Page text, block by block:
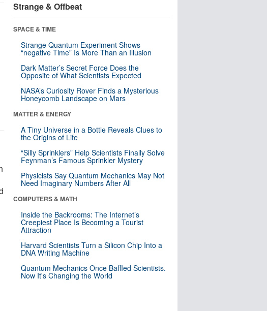
Strange & Offbeat
SPACE & TIME
Strange Quantum Experiment Shows
“negative Time” Is More Than an Illusion
Dark Matter’s Secret Force Does the
Opposite of What Scientists Expected
NASA’s Curiosity Rover Finds a Mysterious
Honeycomb Landscape on Mars
MATTER & ENERGY
A Tiny Universe in a Bottle Reveals Clues to
the Origins of Life
“Silly Sprinklers” Help Scientists Finally Solve
Feynman’s Famous Sprinkler Mystery
Physicists Say Quantum Mechanics May Not
Need Imaginary Numbers After All
COMPUTERS & MATH
Inside the Backrooms: The Internet’s
Creepiest Place Is Becoming a Tourist
Attraction
Harvard Scientists Turn a Silicon Chip Into a
DNA Writing Machine
Quantum Mechanics Once Baffled Scientists.
Now It's Changing the World